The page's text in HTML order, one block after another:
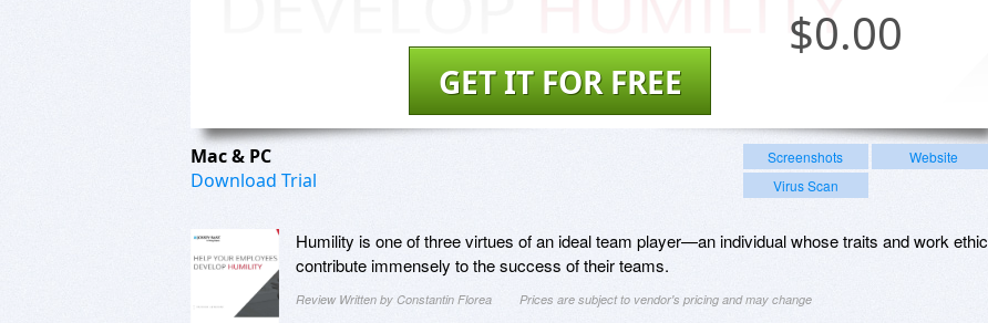
$0.00
GET IT FOR FREE
Mac & PC
Download Trial
Screenshots
Website
Virus Scan
Humility is one of three virtues of an ideal team player—an individual whose traits and work ethic
contribute immensely to the success of their teams.
Review Written by Constantin Florea Prices are subject to vendor's pricing and may change